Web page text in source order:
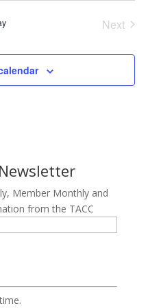
Next
Member Monthly and
from the TACC